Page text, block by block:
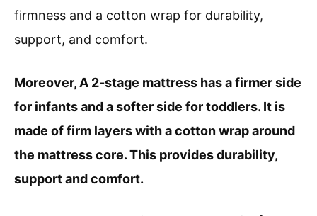
firmness and a cotton wrap for durability,
support, and comfort.
Moreover, A 2-stage mattress has a firmer side
for infants and a softer side for toddlers. It is
made of firm layers with a cotton wrap around
the mattress core. This provides durability,
support and comfort.